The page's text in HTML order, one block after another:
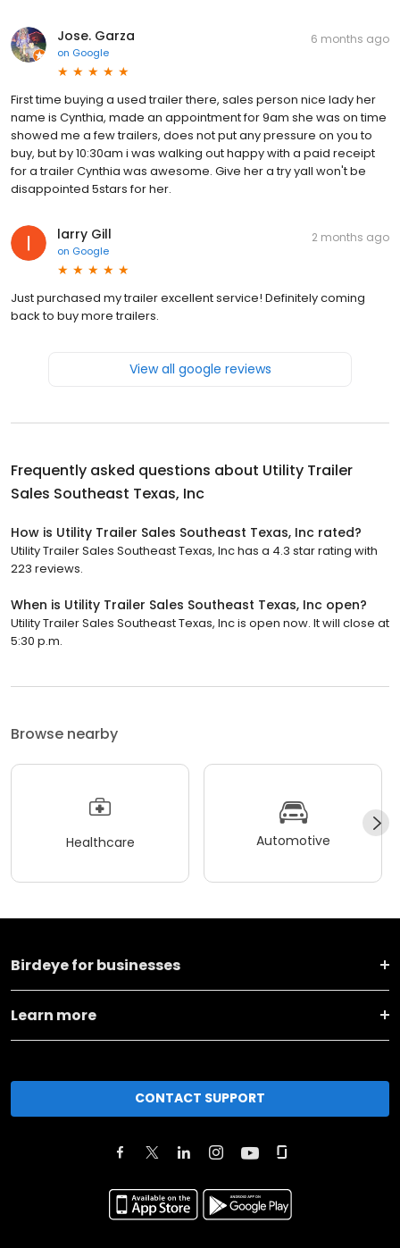
Jose. Garza
on Google
6 months ago
First time buying a used trailer there, sales person nice lady her
name is Cynthia, made an appointment for 9am she was on time
showed me a few trailers, does not put any pressure on you to
buy, but by 10:30am i was walking out happy with a paid receipt
for a trailer Cynthia was awesome. Give her a try yall won't be
disappointed 5stars for her.
larry Gill
on Google
2 months ago
Just purchased my trailer excellent service! Definitely coming
back to buy more trailers.
View all google reviews
Frequently asked questions about Utility Trailer
Sales Southeast Texas, Inc
How is Utility Trailer Sales Southeast Texas, Inc rated?
Utility Trailer Sales Southeast Texas, Inc has a 4.3 star rating with
223 reviews.
When is Utility Trailer Sales Southeast Texas, Inc open?
Utility Trailer Sales Southeast Texas, Inc is open now. It will close at
5:30 p.m.
Browse nearby
Healthcare Automotive
Birdeye for businesses
Learn more
CONTACT SUPPORT